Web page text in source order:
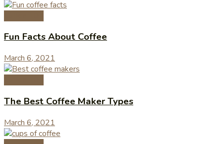
Fun Facts About Coffee
March 6, 2021
The Best Coffee Maker Types
March 6, 2021